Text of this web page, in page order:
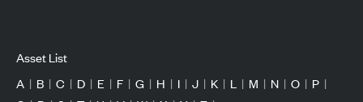
Asset List
A | B | C | D | E | F | G | H | I | J | K | L | M | N | O | P |